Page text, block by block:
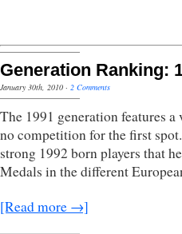
Generation Ranking:
January 30th, 2010 · 2 Comments
The 1991 generation features
no competition for the first
strong 1992 born players that
Medals in the different
[Read more →]